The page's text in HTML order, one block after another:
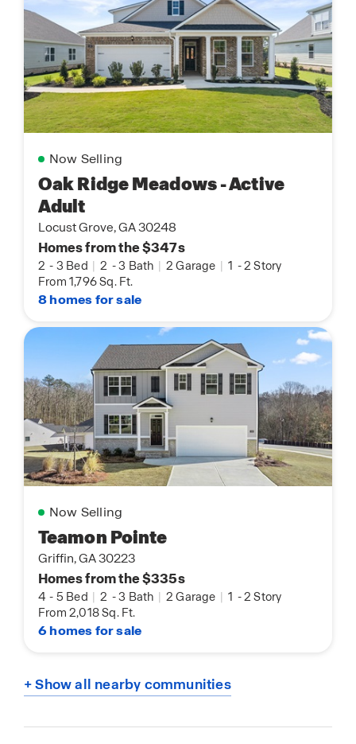
Now Selling
Oak Ridge Meadows - Active
Adult
Locust Grove, GA 30248
Homes from the $347s
2 - 3 Bed | 2 -3 Bath | 2 Garage | 1 -2 Story
From 1,796 Sq. Ft.
8 homes for sale
Now Selling
Teamon Pointe
Griffin, GA 30223
Homes from the $335s
4 - 5 Bed | 2 -3 Bath | 2 Garage | 1 -2 Story
From 2,018 Sq. Ft.
6 homes for sale
+ Show all nearby communities